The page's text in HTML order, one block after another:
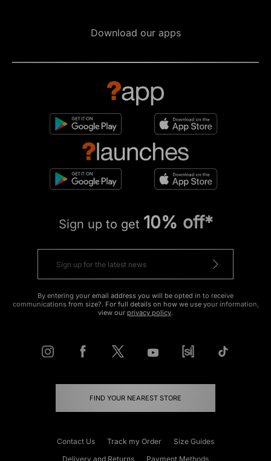
Download our apps
Sign up to get 10% off*
By entering your email address you will be opted in to receive
communications from size?. For full details on how we use your information,
view our privacy policy.
FIND YOUR NEAREST STORE
Contact Us Track my Order
Size Guides
Delivery and Returns
Payment Methods